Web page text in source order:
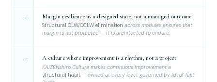
06 Margin resilience as a designed state, not a managed outcome
Structural CLW/CCLW elimination across modules ensures that
margin is not protected — it is architected to endure.
07 A culture where improvement is a rhythm, not a project
KAIZENshiro Culture makes continuous improvement a
structural habit — owned at every level, governed by Ideal Takt